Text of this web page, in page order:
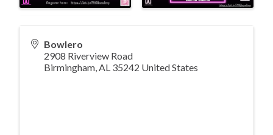
Bowlero
2908 Riverview Road
Birmingham,AL 35242 United States